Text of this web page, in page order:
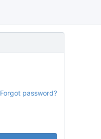
Forgot password?